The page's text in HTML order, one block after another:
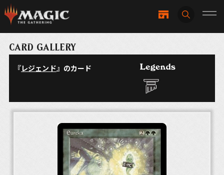
CARD GALLERY
『レジェンド』のカード